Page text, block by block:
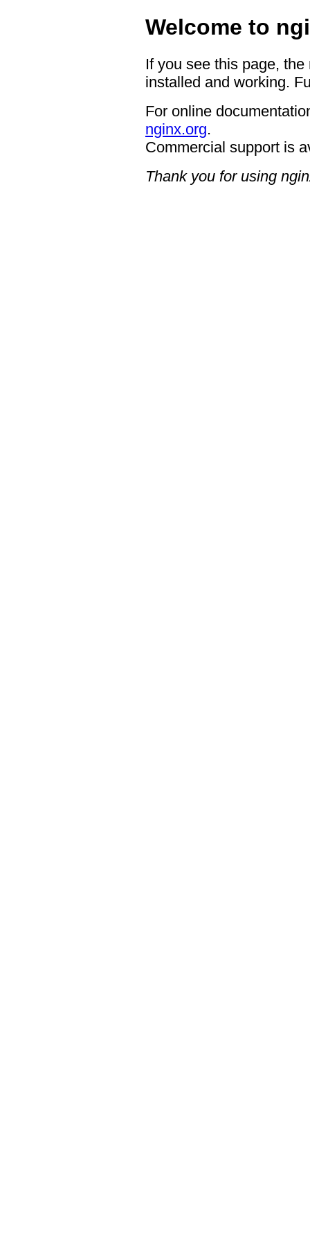
Welcome to
If you see this page,
installed and working.
For online
nginx.org.
Commercial support is
Thank you for using